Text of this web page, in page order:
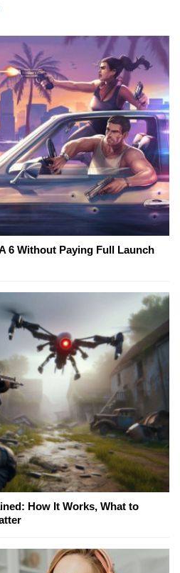
6 Without Paying Full Launch
How It Works, What to